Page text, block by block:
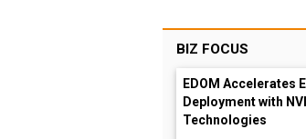
BIZ FOCUS
EDOM Accelerates
Deployment with
Technologies